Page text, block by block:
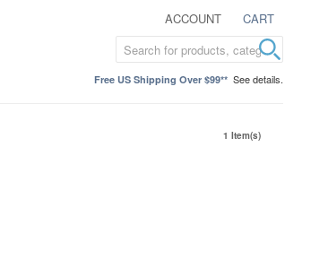
ACCOUNT CART
Free US Shipping Over $99** See details.
1 Item(s)